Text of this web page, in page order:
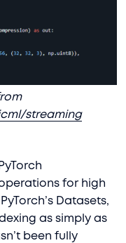
streaming
for high
Datasets,
as simply as
been fully